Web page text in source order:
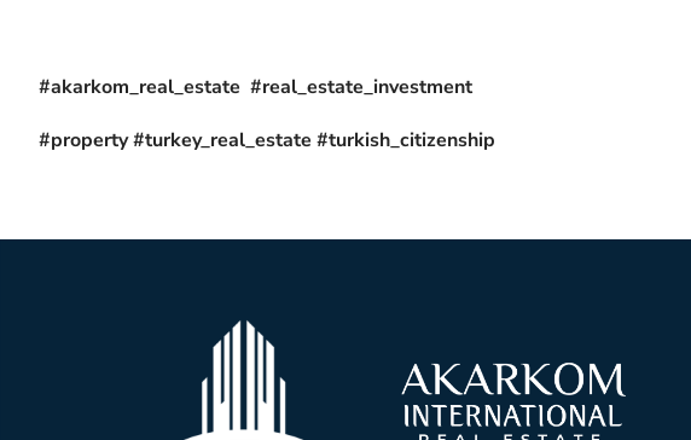
#akarkom_real_estate #real_estate_investment
#property #turkey_real_estate #turkish_citizenship